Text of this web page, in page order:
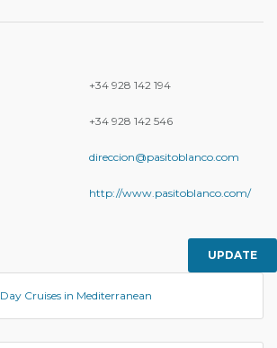
+34 928 142 194
+34 928 142 546
direccion@pasitoblanco.com
http://www.pasitoblanco.com/
UPDATE
Day Cruises in Mediterranean